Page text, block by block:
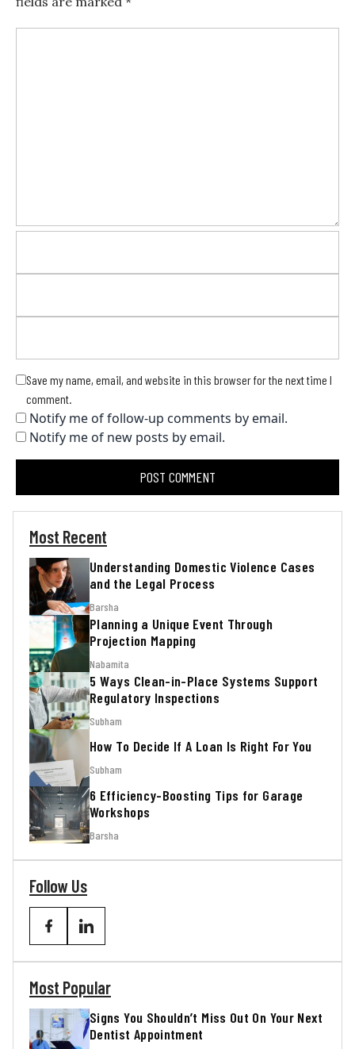
Save my name, email, and website in this browser for the next time I
comment.
Notify me of follow-up comments by email.
Notify me of new posts by email.
Most Recent
Understanding Domestic Violence Cases
and the Legal Process
Barsha
Planning a Unique Event Through
Projection Mapping
Nabamita
5 Ways Clean-in-Place Systems Support
Regulatory Inspections
Subham
How To Decide If A Loan Is Right For You
Subham
6 Efficiency-Boosting Tips for Garage
Workshops
Barsha
Follow Us
Most Popular
Signs You Shouldn’t Miss Out On Your Next
Dentist Appointment